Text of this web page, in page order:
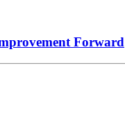
Forward